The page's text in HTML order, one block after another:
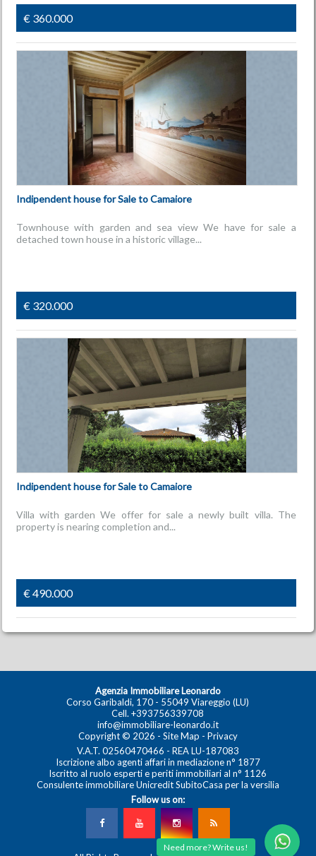
€ 360.000
Indipendent house for Sale to Camaiore
Townhouse with garden and sea view We have for sale a
detached town house in a historic village...
€ 320.000
Indipendent house for Sale to Camaiore
Villa with garden We offer for sale a newly built villa. The
property is nearing completion and...
€ 490.000
Agenzia Immobiliare Leonardo
Corso Garibaldi, 170 - 55049 Viareggio (LU)
Cell.+393756339708
info@immobiliare-leonardo.it
Copyright © 2026 - Site Map - Privacy
V.A.T. 02560470466 - REA LU-187083
Iscrizione albo agenti affari in mediazione n° 1877
Iscritto al ruolo esperti e periti immobiliari al n° 1126
Consulente immobiliare Unicredit SubitoCasa per la versilia
Need more? Write us!
Follow us on: